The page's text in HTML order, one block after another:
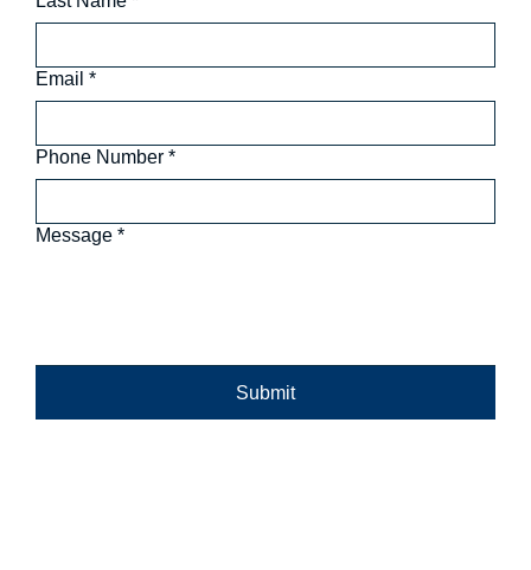
Email *
Phone Number *
Message *
Submit